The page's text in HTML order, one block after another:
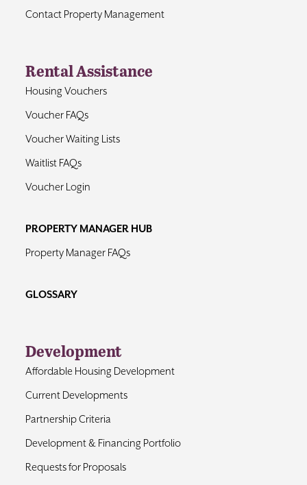
Contact Property Management
Rental Assistance
Housing Vouchers
Voucher FAQs
Voucher Waiting Lists
Waitlist FAQs
Voucher Login
PROPERTY MANAGER HUB
Property Manager FAQs
GLOSSARY
Development
Affordable Housing Development
Current Developments
Partnership Criteria
Development & Financing Portfolio
Requests for Proposals